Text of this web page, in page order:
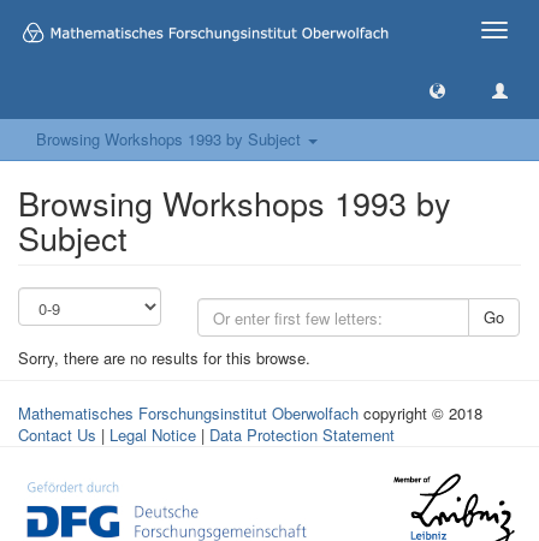
Toggle
Browsing Workshops 1993 by Subject
Browsing Workshops 1993 by
Subject
Go
Sorry, there are no results for this browse.
Mathematisches Forschungsinstitut Oberwolfach copyright © 2018
Contact Us | Legal Notice | Data Protection Statement